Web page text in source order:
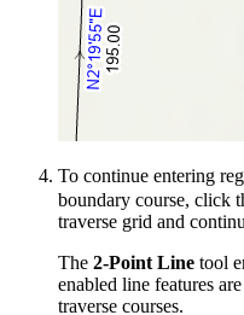
To continue entering
boundary course, click
traverse grid and
The 2-Point Line tool
enabled line features
traverse courses.